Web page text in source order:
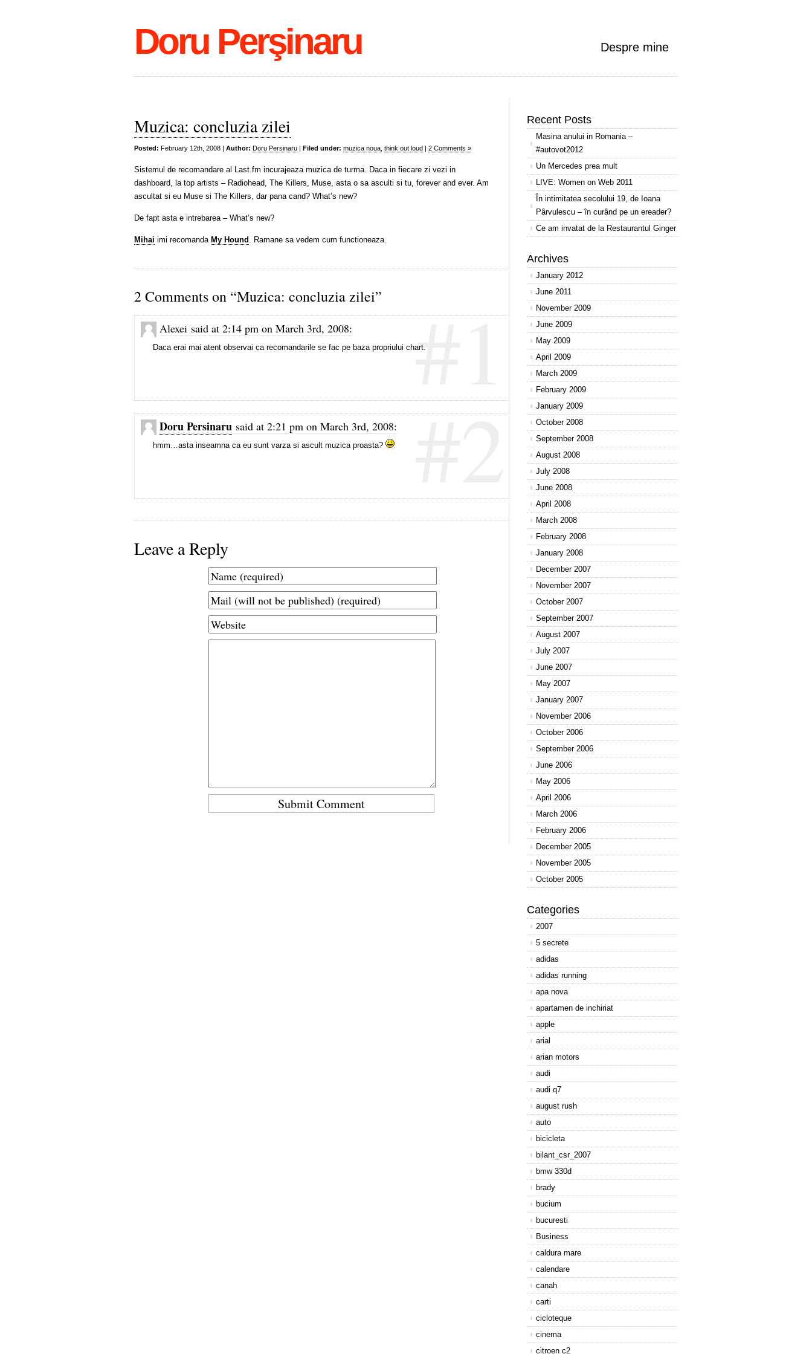
Doru Perşinaru Despre mine
Muzica: concluzia zilei
Posted: February 12th, 2008 | Author: Doru Persinaru | Filed under: muzica noua think out loud | 2 Comments »
Sistemul de recomandare al Last.fm incurajeaza muzica de turma. Daca in fiecare zi vezi in
dashboard, la top artists – Radiohead, The Killers, Muse, asta o sa asculti si tu, forever and ever. Am
ascultat si eu Muse si The Killers, dar pana cand? What’s new?
De fapt asta e intrebarea – What’s new?
Mihai imi recomanda My Hound . Ramane sa vedem cum functioneaza.
2 Comments on “Muzica: concluzia zilei” #1
Alexei said at 2:14 pm on March 3rd, 2008:
Daca erai mai atent observai ca recomandarile se fac pe baza propriului chart.
#2
Doru Persinaru said at 2:21 pm on March 3rd, 2008:
hmm…asta inseamna ca eu sunt varza si ascult muzica proasta?
Leave a Reply
Recent Posts
Masina anului in Romania –
#autovot2012
Un Mercedes prea mult
LIVE: Women on Web 2011
În intimitatea secolului 19, de Ioana
Pârvulescu – în curând pe un ereader?
Ce am invatat de la Restaurantul Ginger
Archives
January 2012
June 2011
November 2009
June 2009
May 2009
April 2009
March 2009
February 2009
January 2009
October 2008
September 2008
August 2008
July 2008
June 2008
April 2008
March 2008
February 2008
January 2008
December 2007
November 2007
October 2007
September 2007
August 2007
July 2007
June 2007
May 2007
January 2007
November 2006
October 2006
September 2006
June 2006
May 2006
April 2006
March 2006
February 2006
December 2005
November 2005
October 2005
Categories
2007
5 secrete
adidas
adidas running
apa nova
apartamen de inchiriat
apple
arial
arian motors
audi
audi q7
august rush
auto
bicicleta
bilant_csr_2007
bmw 330d
brady
bucium
bucuresti
Business
caldura mare
calendare
canah
carti
cicloteque
cinema
citroen c2